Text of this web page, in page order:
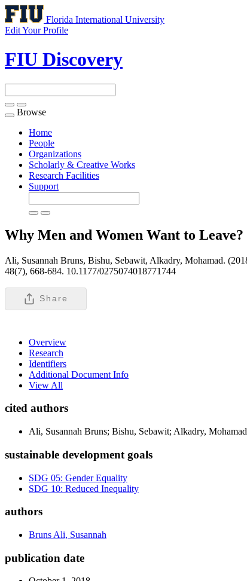
Florida International University
Edit Your Profile
FIU Discovery
Toggle
navigation
Browse
Home
People
Organizations
Scholarly & Creative Works
Research Facilities
Support
Why Men and Women Want to
Ali, Susannah Bruns, Bishu, Sebawit, Alkadry, Mohamad.
48(7), 668-684. 10.1177/0275074018771744
Share
Overview
Research
Identifiers
Additional Document Info
View All
cited authors
Ali, Susannah Bruns; Bishu, Sebawit; Alkadry, Mohamad
sustainable development goals
SDG 05: Gender Equality
SDG 10: Reduced Inequality
authors
Bruns Ali, Susannah
publication date